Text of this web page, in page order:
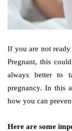
If you are not ready
Pregnant, this
always better to
pregnancy. In this
how you can
Here are some